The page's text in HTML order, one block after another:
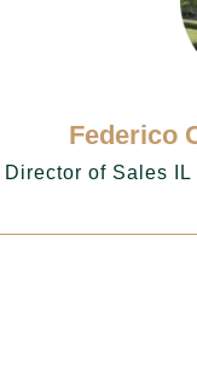
Federico
Director of Sales